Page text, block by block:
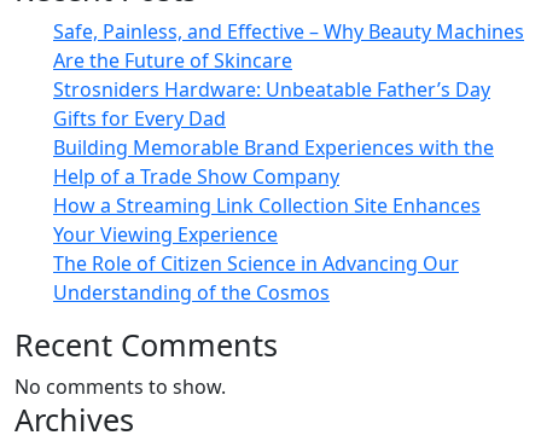
Safe, Painless, and Effective – Why Beauty Machines
Are the Future of Skincare
Strosniders Hardware: Unbeatable Father’s Day
Gifts for Every Dad
Building Memorable Brand Experiences with the
Help of a Trade Show Company
How a Streaming Link Collection Site Enhances
Your Viewing Experience
The Role of Citizen Science in Advancing Our
Understanding of the Cosmos
Recent Comments
No comments to show.
Archives